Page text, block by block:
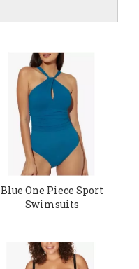
Blue One Piece Sport
Swimsuits